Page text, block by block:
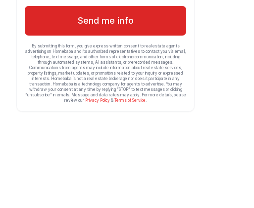
Send me info
By submitting this form, you give express written consent to real estate agents
advertising on Homebaba and its authorized representatives to contact you via email,
telephone, text message, and other forms of electronic communication, including
through automated systems, AI assistants, or prerecorded messages.
Communications from agents may include information about real estate services,
property listings, market updates, or promotions related to your inquiry or expressed
interests. Homebaba is not a real estate brokerage nor does it participate in any
transaction. Homebaba is a technology company for agents to advertise. You may
withdraw your consent at any time by replying “STOP” to text messages or clicking
“unsubscribe” in emails. Message and data rates may apply. For more details, please
review our Privacy Policy & Terms of Service